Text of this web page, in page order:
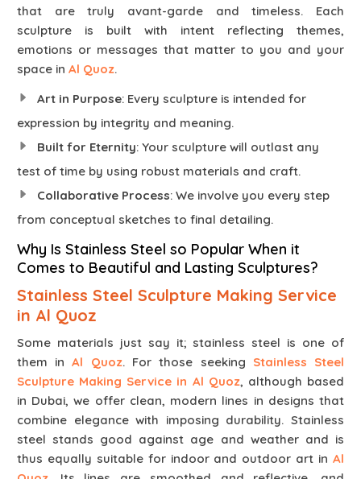
that are truly avant-garde and timeless. Each
sculpture is built with intent reflecting themes,
emotions or messages that matter to you and your
space in Al Quoz.
Art in Purpose: Every sculpture is intended for
expression by integrity and meaning.
Built for Eternity: Your sculpture will outlast any
test of time by using robust materials and craft.
Collaborative Process: We involve you every step
from conceptual sketches to final detailing.
Why Is Stainless Steel so Popular When it
Comes to Beautiful and Lasting Sculptures?
Stainless Steel Sculpture Making Service
in Al Quoz
Some materials just say it; stainless steel is one of
them inAl Quoz. For those seeking Stainless Steel
Sculpture Making Service in Al Quoz, although based
in Dubai, we offer clean, modern lines in designs that
combine elegance with imposing durability. Stainless
steel stands good against age and weather and is
thus equally suitable for indoor and outdoor art inAl